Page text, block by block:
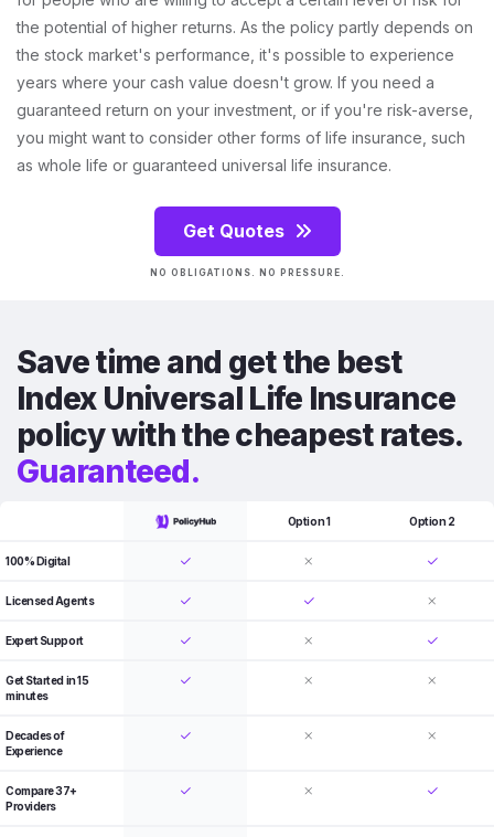
the potential of higher returns. As the policy partly depends on
the stock market's performance, it's possible to experience
years where your cash value doesn't grow. If you need a
guaranteed return on your investment, or if you're risk-averse,
you might want to consider other forms of life insurance, such
as whole life or guaranteed universal life insurance.
Get Quotes
NO OBLIGATIONS. NO PRESSURE.
Save time and get the best
Index Universal Life Insurance
policy with the cheapest rates.
Guaranteed.
Option 1 Option 2
100% Digital
Licensed Agents
Expert Support
Get Started in 15
minutes
Decades of
Experience
Compare 37+
Providers